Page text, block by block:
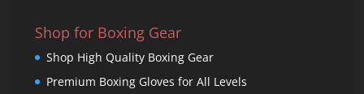
Shop for Boxing Gear
Shop High Quality Boxing Gear
Premium Boxing Gloves for All Levels